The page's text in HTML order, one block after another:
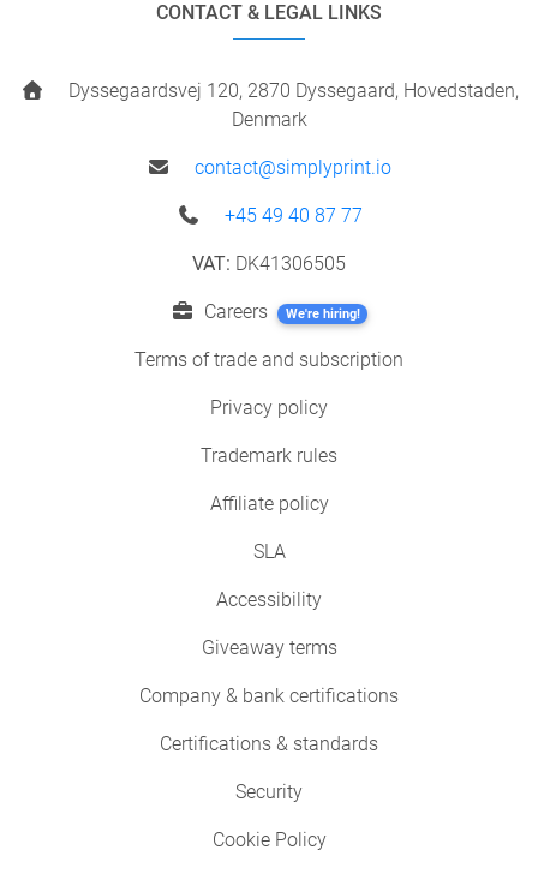
CONTACT & LEGAL LINKS
Dyssegaardsvej 120, 2870 Dyssegaard, Hovedstaden,
Denmark
contact@simplyprint.io
+45 49 40 87 77
VAT: DK41306505
Careers We're hiring!
Terms of trade and subscription
Privacy policy
Trademark rules
Affiliate policy
SLA
Accessibility
Giveaway terms
Company & bank certifications
Certifications & standards
Security
Cookie Policy